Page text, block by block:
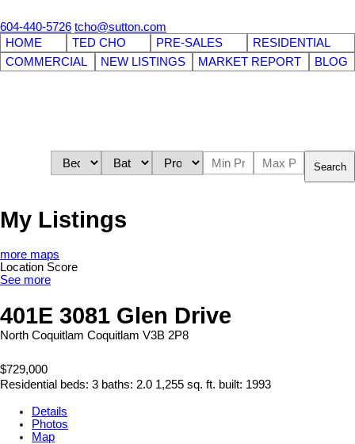
604-440-5726 tcho@sutton.com
HOME
TED CHO PRE-SALES
RESIDENTIAL
COMMERCIAL
NEW LISTINGS MARKET REPORT BLOG
Search
My Listings
more maps
Location Score
See more
401E 3081 Glen Drive
North Coquitlam Coquitlam V3B 2P8
$729,000
Residential beds: 3 baths: 2.0 1,255 sq. ft. built: 1993
Details
Photos
Map